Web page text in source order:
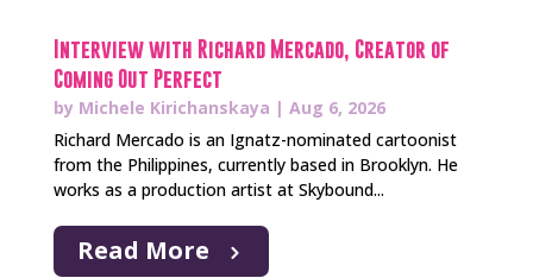
Interview with Richard Mercado, Creator of
Coming Out Perfect
by Michele Kirichanskaya | Aug 6, 2026
Richard Mercado is an Ignatz-nominated cartoonist
from the Philippines, currently based in Brooklyn. He
works as a production artist at Skybound...
Read More